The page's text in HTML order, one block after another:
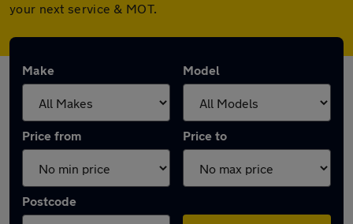
your next service & MOT.
Make Model
Price from Price to
Postcode